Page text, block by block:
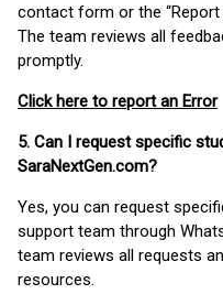
contact form or the “Report
The team reviews all
promptly.
Click here to report an Error
5. Can I request specific
SaraNextGen.com?
Yes, you can request
support team through
team reviews all requests
resources.